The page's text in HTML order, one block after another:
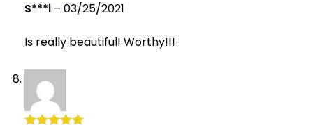
Rated 5out
S***i – 03/25/2021
Is really beautiful! Worthy!!!